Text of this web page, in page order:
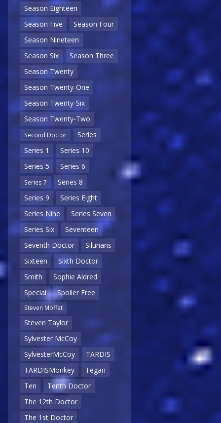
Season Eighteen
Season Five
Season Four
Season Nineteen
Season Six
Season Three
Season Twenty
Season Twenty-One
Season Twenty-Six
Season Twenty-Two
Second Doctor
Series
Series 1
Series 10
Series 5
Series 6
Series 7
Series 8
Series 9
Series Eight
Series Nine
Series Seven
Series Six
Seventeen
Seventh Doctor
Silurians
Sixteen
Sixth Doctor
Smith
Sophie Aldred
Special
Spoiler Free
Steven Moffat
Steven Taylor
Sylvester McCoy
SylvesterMcCoy
TARDIS
TARDISMonkey
Tegan
Ten
Tenth Doctor
The 12th Doctor
The 1st Doctor